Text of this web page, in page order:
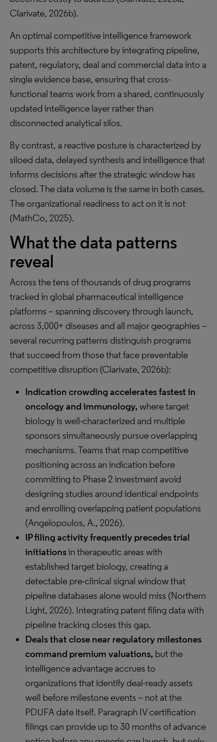
Clarivate, 2026b).
An optimal competitive intelligence framework
supports this architecture by integrating pipeline,
patent, regulatory, deal and commercial data into a
single evidence base, ensuring that cross-
functional teams work from a shared, continuously
updated intelligence layer rather than
disconnected analytical silos.
By contrast, a reactive posture is characterized by
siloed data, delayed synthesis and intelligence that
informs decisions after the strategic window has
closed. The data volume is the same in both cases.
The organizational readiness to act on it is not
(MathCo, 2025).
What the data patterns
reveal
Across the tens of thousands of drug programs
tracked in global pharmaceutical intelligence
platforms – spanning discovery through launch,
across 3,000+ diseases and all major geographies –
several recurring patterns distinguish programs
that succeed from those that face preventable
competitive disruption (Clarivate, 2026b):
Indication crowding accelerates fastest in
oncology and immunology, where target
biology is well-characterized and multiple
sponsors simultaneously pursue overlapping
mechanisms. Teams that map competitive
positioning across an indication before
committing to Phase 2 investment avoid
designing studies around identical endpoints
and enrolling overlapping patient populations
(Angelopoulos, A., 2026).
IP filing activity frequently precedes trial
initiationsin therapeutic areas with
established target biology, creating a
detectable pre-clinical signal window that
pipeline databases alone would miss (Northern
Light, 2026). Integrating patent filing data with
pipeline tracking closes this gap.
Deals that close near regulatory milestones
command premium valuations, but the
intelligence advantage accrues to
organizations that identify deal-ready assets
well before milestone events – not at the
PDUFA date itself. Paragraph IV certification
filings can provide up to 30 months of advance